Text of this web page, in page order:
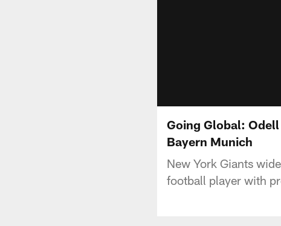
Going Global:
Bayern Munich
New York Giants
football player with